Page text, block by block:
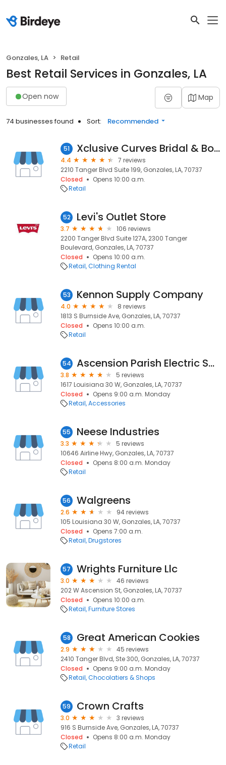
Gonzales, LA Retail
Best Retail Services in Gonzales, LA
Open now Map
74 businesses found Sort: Recommended
51 Xclusive Curves Bridal & Boutique
4.4
7 reviews
2210 Tanger Blvd Suite 199, Gonzales, LA, 70737
Closed
Opens 10:00 a.m.
Retail
52 Levi's Outlet Store
3.7
106 reviews
2200 Tanger Blvd Suite 127A, 2300 Tanger
Boulevard, Gonzales, LA, 70737
Closed
Opens 10:00 a.m.
Retail Clothing Rental
53 Kennon Supply Company
4.0
8 reviews
1813 S Burnside Ave, Gonzales, LA, 70737
Closed
Opens 10:00 a.m.
Retail
54 Ascension Parish Electric Supply Co Inc
3.8
5 reviews
1617 Louisiana 30 W, Gonzales, LA, 70737
Closed
Opens 9:00 a.m. Monday
Retail Accessories
55 Neese Industries
3.3
5 reviews
10646 Airline Hwy, Gonzales, LA, 70737
Closed
Opens 8:00 a.m. Monday
Retail
56 Walgreens
2.6
94 reviews
105 Louisiana 30 W, Gonzales, LA, 70737
Closed
Opens 7:00 a.m.
Retail Drugstores
57 Wrights Furniture Llc
3.0
46 reviews
202 W Ascension St, Gonzales, LA, 70737
Closed
Opens 10:00 a.m.
Retail Furniture Stores
58 Great American Cookies
2.9
45 reviews
2410 Tanger Blvd, Ste 300, Gonzales, LA, 70737
Closed
Opens 9:00 a.m. Monday
Retail Chocolatiers & Shops
59 Crown Crafts
3.0
3 reviews
916 S Burnside Ave, Gonzales, LA, 70737
Closed
Opens 8:00 a.m. Monday
Retail